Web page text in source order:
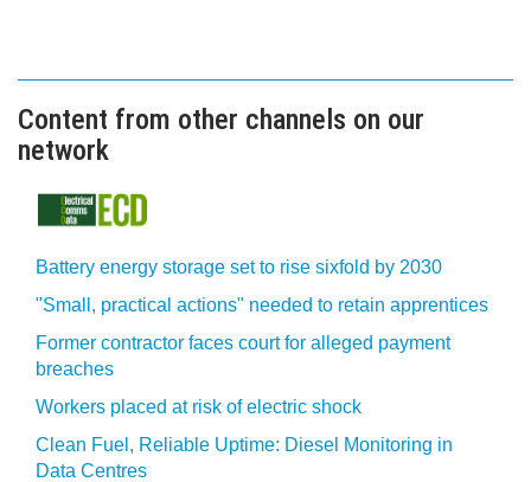
Content from other channels on our
network
Battery energy storage set to rise sixfold by 2030
"Small, practical actions" needed to retain apprentices
Former contractor faces court for alleged payment
breaches
Workers placed at risk of electric shock
Clean Fuel, Reliable Uptime: Diesel Monitoring in
Data Centres